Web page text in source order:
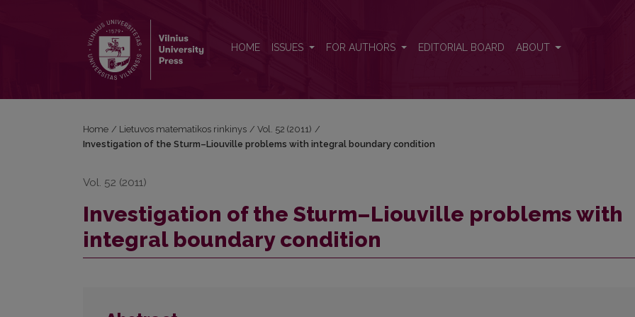
HOME ISSUES FOR AUTHORS EDITORIAL BOARD ABOUT
Home / Lietuvos matematikos rinkinys / Vol. 52 (2011) /
Investigation of the Sturm–Liouville problems with integral boundary condition
Vol. 52 (2011)
Investigation of the Sturm–Liouville problems with
integral boundary condition